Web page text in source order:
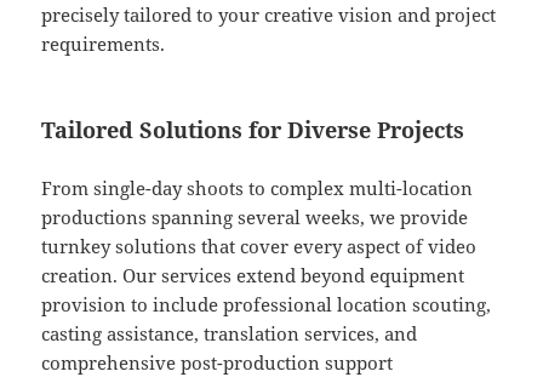
precisely tailored to your creative vision and project
requirements.
Tailored Solutions for Diverse Projects
From single-day shoots to complex multi-location
productions spanning several weeks, we provide
turnkey solutions that cover every aspect of video
creation. Our services extend beyond equipment
provision to include professional location scouting,
casting assistance, translation services, and
comprehensive post-production support